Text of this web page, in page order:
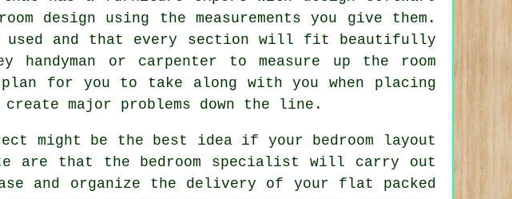
design using the measurements you give them.
and that every section will fit beautifully
or carpenter to measure up the room
plan for you to take along with you when placing
major problems down the line.
might be the best idea if your bedroom layout
are that the bedroom specialist will carry out
and organize the delivery of your flat packed